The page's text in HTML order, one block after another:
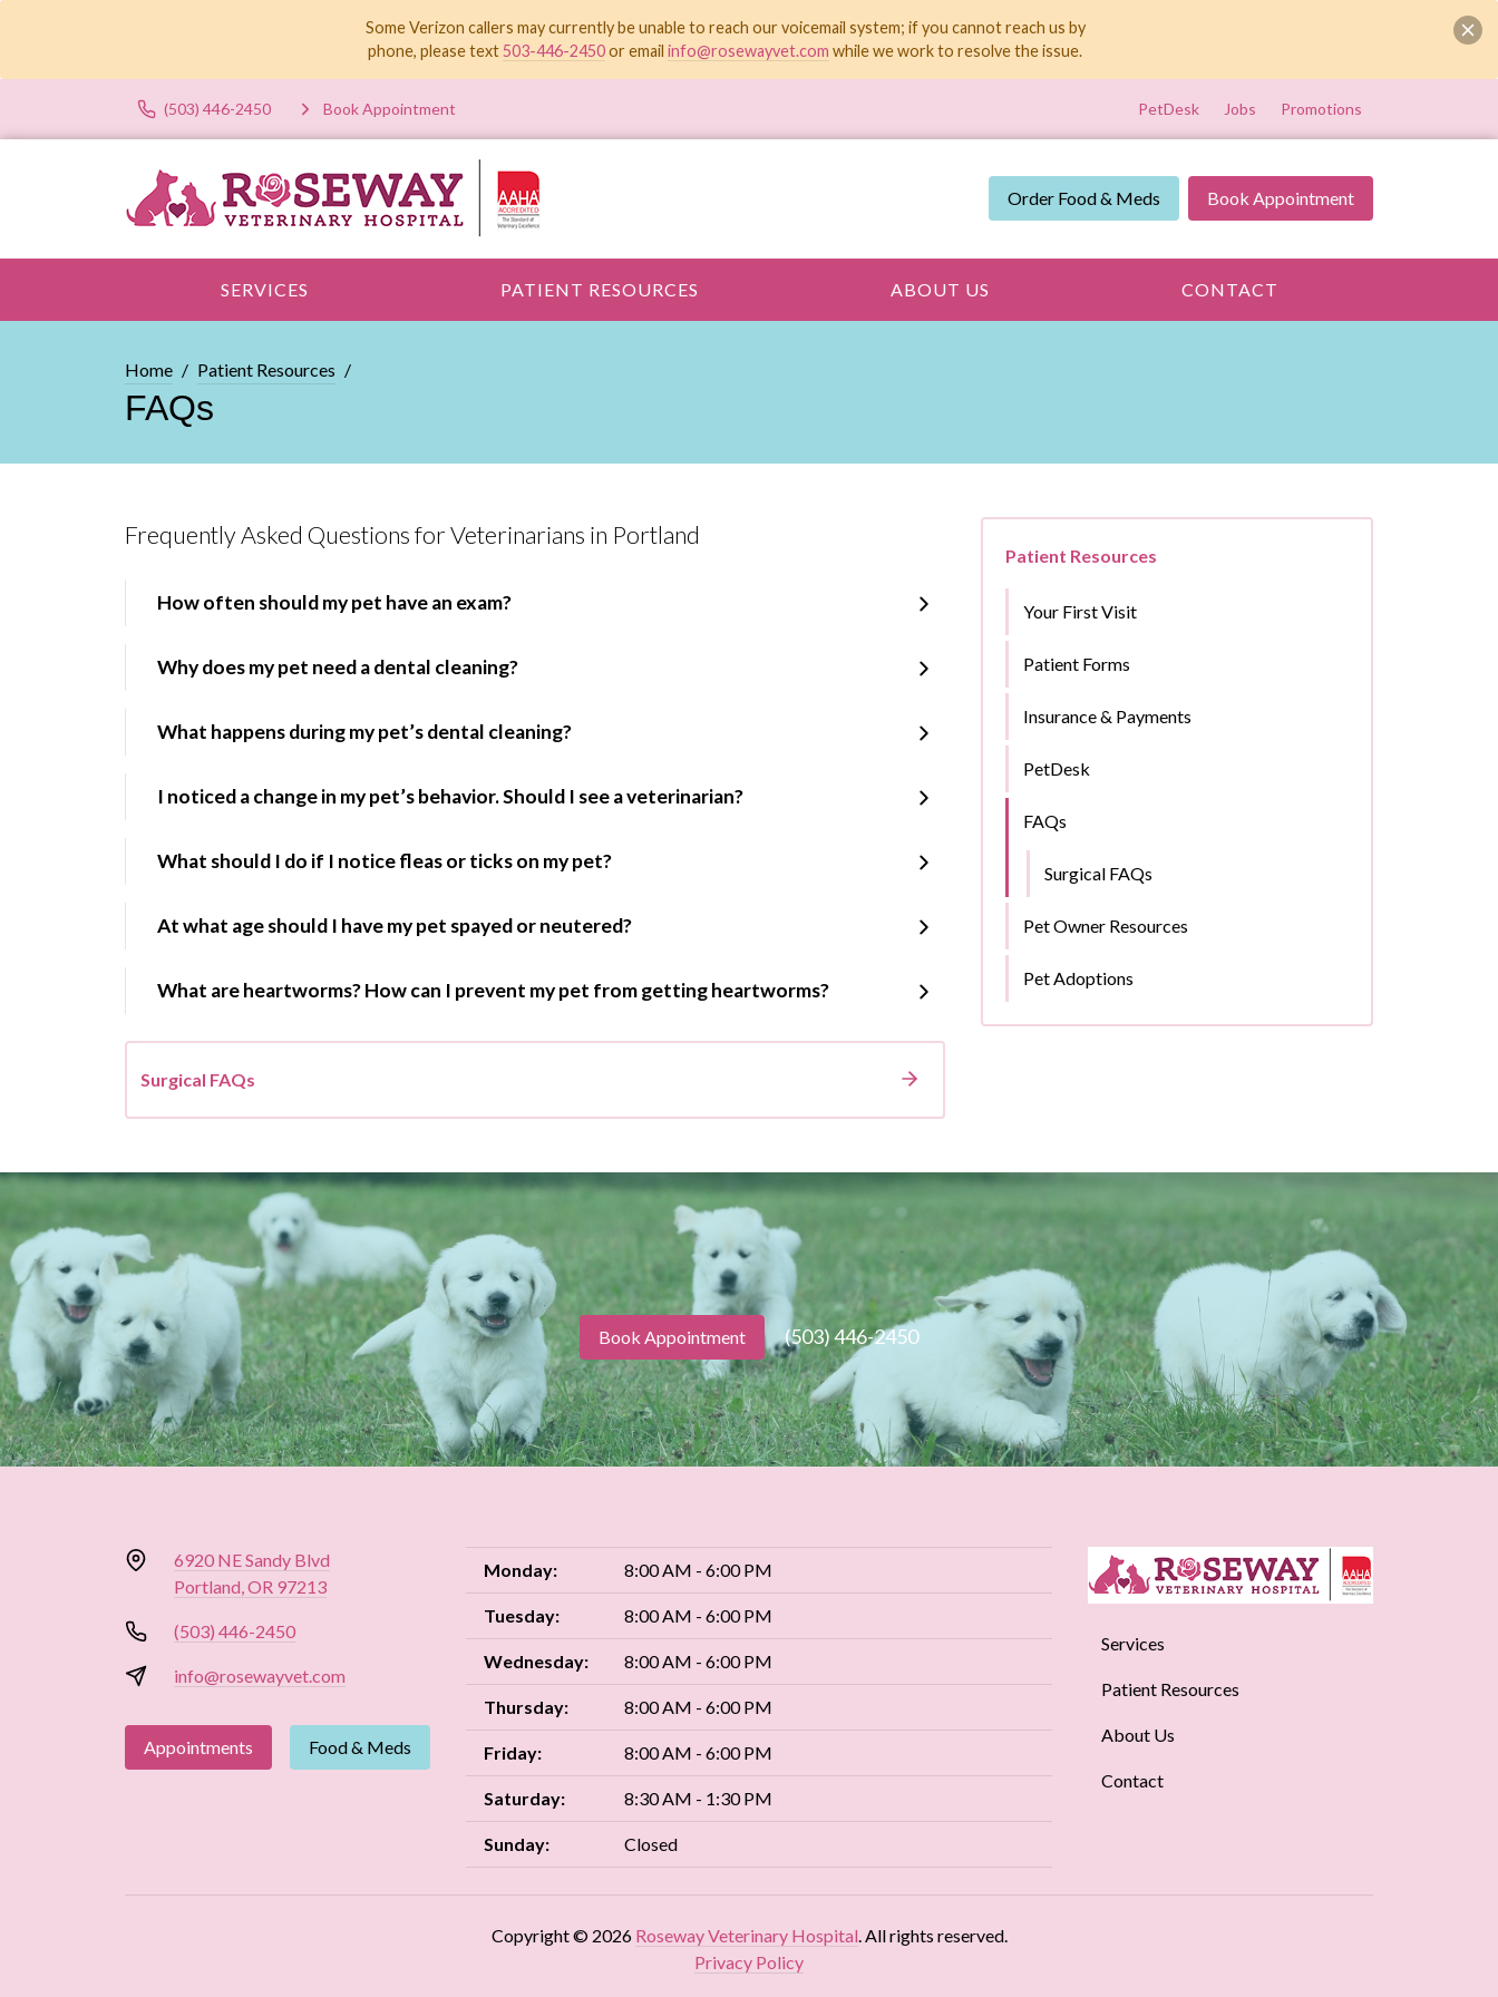
Some Verizon callers may currently be unable to reach our voicemail system; if you cannot reach us by
phone, please text503-446-2450or emailinfo@rosewayvet.com while we work to resolve the issue.
(503) 446-2450 Book Appointment PetDesk Jobs Promotions
Order Food & Meds Book Appointment
SERVICES PATIENT RESOURCES ABOUT US CONTACT
Home Patient Resources
FAQs
Frequently Asked Questions for Veterinarians in Portland
How often should my pet have an exam?
Why does my pet need a dental cleaning?
What happens during my pet’s dental cleaning?
I noticed a change in my pet’s behavior. Should I see a veterinarian?
What should I do if I notice fleas or ticks on my pet?
At what age should I have my pet spayed or neutered?
What are heartworms? How can I prevent my pet from getting heartworms?
Surgical FAQs
Patient Resources
Your First Visit
Patient Forms
Insurance & Payments
PetDesk
FAQs
Surgical FAQs
Pet Owner Resources
Pet Adoptions
Book Appointment (503) 446-2450
6920 NE Sandy Blvd
Portland, OR 97213
(503) 446-2450
info@rosewayvet.com
Appointments Food & Meds
Monday: 8:00 AM - 6:00 PM
Tuesday: 8:00 AM - 6:00 PM
Wednesday: 8:00 AM - 6:00 PM
Thursday: 8:00 AM - 6:00 PM
Friday: 8:00 AM - 6:00 PM
Saturday: 8:30 AM - 1:30 PM
Sunday: Closed
Services
Patient Resources
About Us
Contact
Copyright © 2026 Roseway Veterinary Hospital . All rights reserved.
Privacy Policy